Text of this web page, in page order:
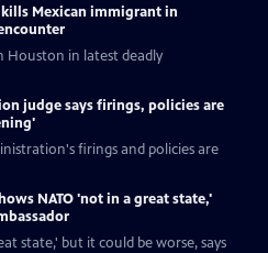
kills Mexican immigrant in
Houston in latest deadly
judge says firings, policies are
firings and policies are
NATO 'not in a great state,'
state,' but it could be worse, says